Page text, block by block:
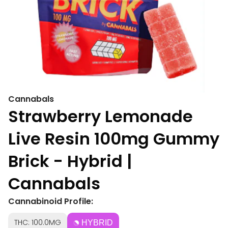
Cannabals
Strawberry Lemonade
Live Resin 100mg Gummy
Brick - Hybrid |
Cannabals
Cannabinoid Profile:
THC: 100.0MG HYBRID